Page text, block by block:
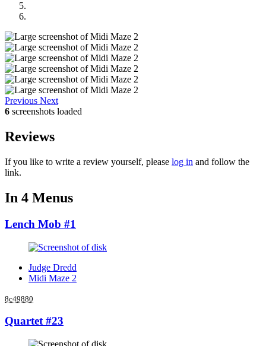
Previous Next
6 screenshots loaded
Reviews
If you like to write a review yourself, please log in and follow the
link.
In 4 Menus
Lench Mob #1
Judge Dredd
Midi Maze 2
8c49880
Quartet #23